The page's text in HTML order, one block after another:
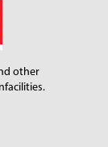
other
facilities.